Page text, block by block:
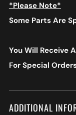
*Please Note*
Some Parts Are
You Will Receive
For Special
ADDITIONAL